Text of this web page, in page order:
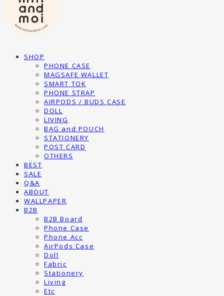
SHOP
PHONE CASE
MAGSAFE WALLET
SMART TOK
PHONE STRAP
AIRPODS / BUDS CASE
DOLL
LIVING
BAG and POUCH
STATIONERY
POST CARD
OTHERS
BEST
SALE
Q&A
ABOUT
WALLPAPER
B2B
B2B Board
Phone Case
Phone Acc
AirPods Case
Doll
Fabric
Stationery
Living
Etc